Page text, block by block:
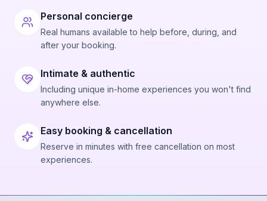
Personal concierge
Real humans available to help before, during, and
after your booking.
Intimate & authentic
Including unique in-home experiences you won't find
anywhere else.
Easy booking & cancellation
Reserve in minutes with free cancellation on most
experiences.